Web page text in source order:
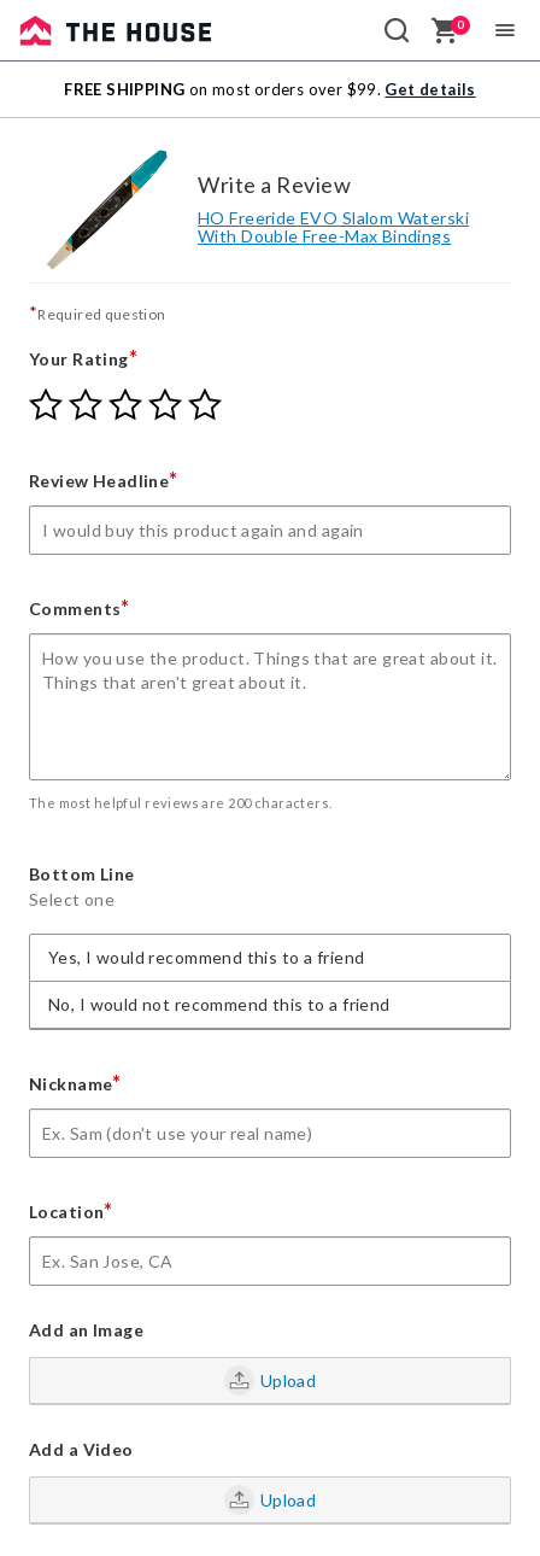
Sale
Outlet
0
FREE SHIPPING on most orders over $99. Get details
Write a Review
HO Freeride EVO Slalom Waterski
With Double Free-Max Bindings
*Required question
Your Rating*
Give
Your
star
Give
Your
stars
Give
Your
stars
Give
Your
stars
Give
Review Headline*
Comments*
The most helpful reviews are 200 characters.
Bottom Line
Select one
Yes, I would recommend this to a friend
No, I would not recommend this to a friend
Nickname*
Location*
Add an Image
Upload
Add a Video
Upload